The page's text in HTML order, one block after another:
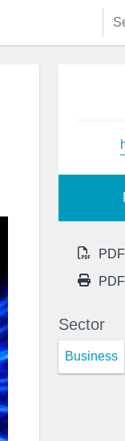
Sector
Business